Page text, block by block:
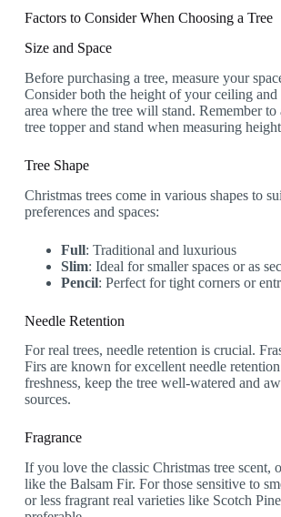
Factors to Consider When Choosing a Tree
Size and Space
Before purchasing a tree, measure your
Consider both the height of your ceiling
area where the tree will stand. Remember
tree topper and stand when measuring
Tree Shape
Christmas trees come in various shapes to
preferences and spaces:
Full: Traditional and luxurious
Slim: Ideal for smaller spaces or as
Pencil: Perfect for tight corners or
Needle Retention
For real trees, needle retention is crucial.
Firs are known for excellent needle
freshness, keep the tree well-watered and
sources.
Fragrance
If you love the classic Christmas tree scent,
like the Balsam Fir. For those sensitive to
or less fragrant real varieties like Scotch